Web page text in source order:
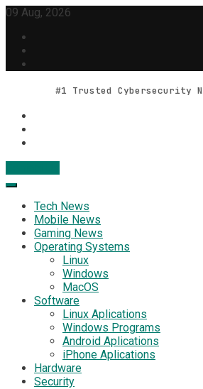
Skip
content
09 Aug, 2026
#1 Trusted Cybersecurity
Geek Feed
Latest IT News & Tech Trends
Tech News
Mobile News
Gaming News
Operating Systems
Linux
Windows
MacOS
Software
Linux Aplications
Windows Programs
Android Aplications
iPhone Aplications
Hardware
Security